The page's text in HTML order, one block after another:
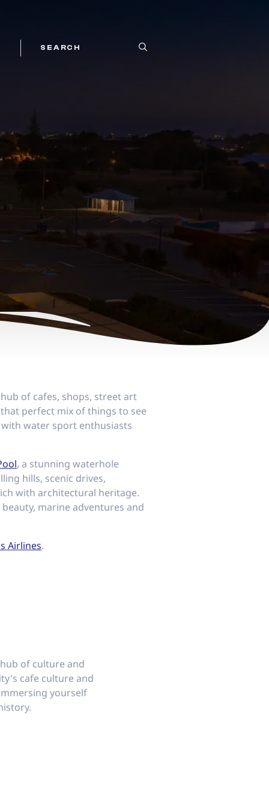
SEARCH
of cafes, shops, street art
perfect mix of things to see
water sport enthusiasts
, a stunning waterhole
hills, scenic drives,
with architectural heritage.
marine adventures and
Airlines.
of culture and
cafe culture and
yourself